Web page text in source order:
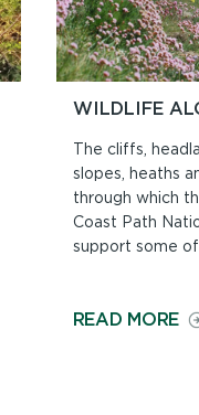
WILDLIFE
The cliffs,
slopes, heaths
through which
Coast Path
support some of
READ MORE